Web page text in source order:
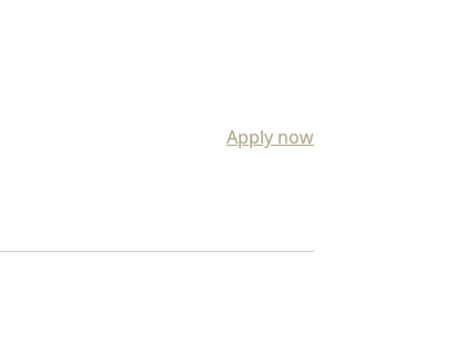
Apply now